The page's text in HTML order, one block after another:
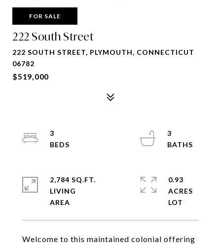
FOR SALE
222 South Street
222 SOUTH STREET, PLYMOUTH, CONNECTICUT
06782
$519,000
Welcome to this maintained colonial offering
3
3
2,784 SQ.FT.
LIVING
0.93
ACRES